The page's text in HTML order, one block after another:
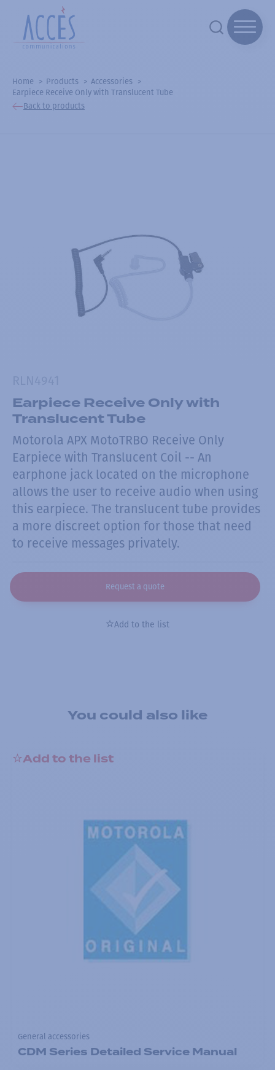
Home Products
Accessories
Earpiece Receive Only with Translucent Tube
Back to products
Earpiece Receive Only with
Translucent Tube
Motorola APX MotoTRBO Receive Only
Earpiece with Translucent Coil -- An
earphone jack located on the microphone
allows the user to receive audio when using
this earpiece. The translucent tube provides
a more discreet option for those that need
to receive messages privately.
Request a quote
Add to the list
You could also like
Add to the list
General accessories
CDM Series Detailed Service Manual